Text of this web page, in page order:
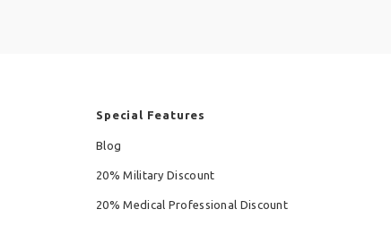
Special Features
Blog
20% Military Discount
20% Medical Professional Discount